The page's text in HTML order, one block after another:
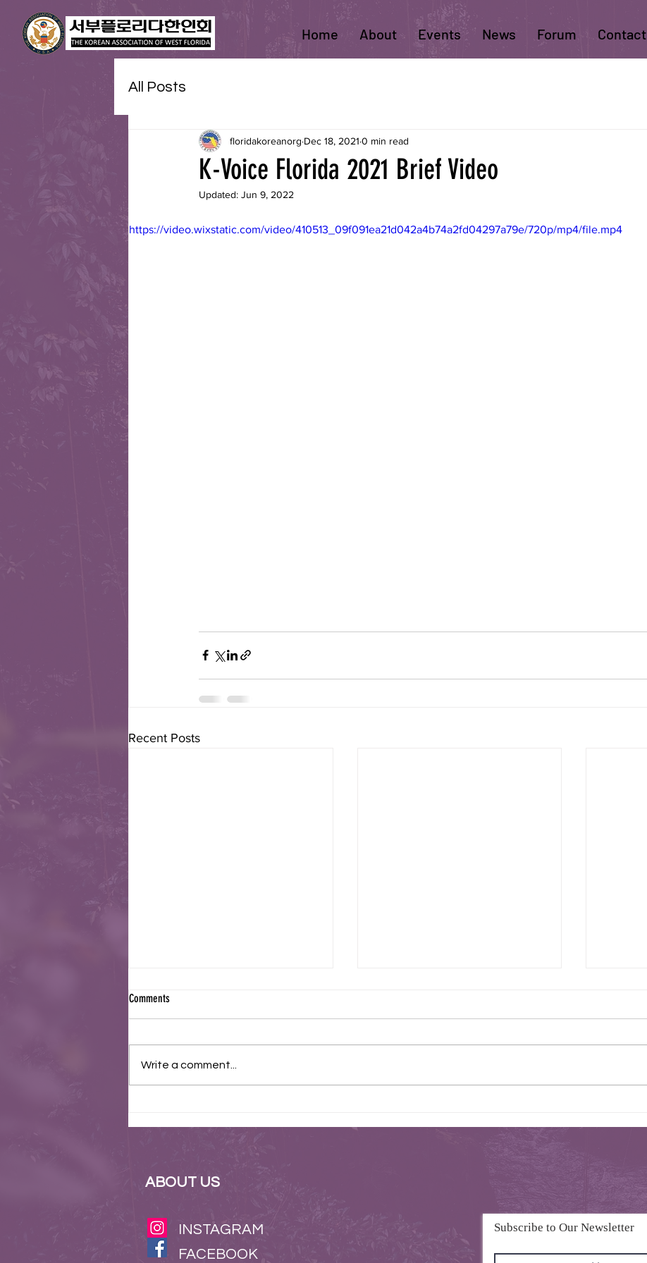
Home About Events News Forum Contact
All Posts
K-Voice Florida 2021 Brief Video
floridakoreanorg Dec 18, 2021 0 min read
Updated: Jun 9, 2022
https://video.wixstatic.com/video/410513_09f091ea21d042a4b74a2fd04297a79e/720p/mp4/file.mp4
Recent Posts
Comments
Write a comment...
ABOUT US
INSTAGRAM
FACEBOOK
Subscribe to Our Newsletter